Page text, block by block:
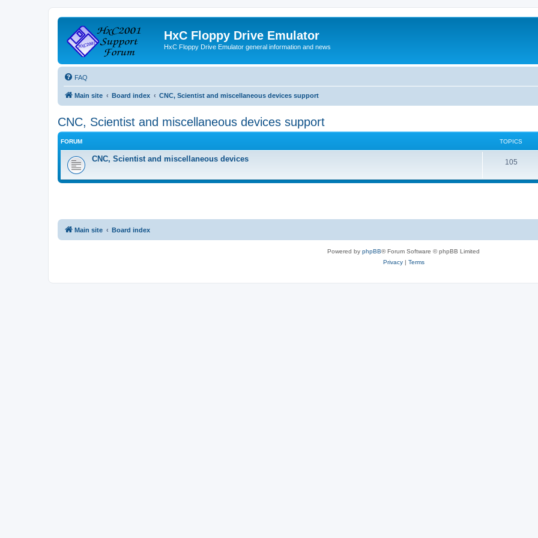
HxC Floppy Drive Emulator
HxC Floppy Drive Emulator general information and news
FAQ
Main site Board index CNC, Scientist and miscellaneous devices support
CNC, Scientist and miscellaneous devices support
FORUM TOPICS
CNC, Scientist and miscellaneous devices 105T
s
Main site Board index
Powered by phpBB® Forum Software © phpBB Limited
Privacy| Terms